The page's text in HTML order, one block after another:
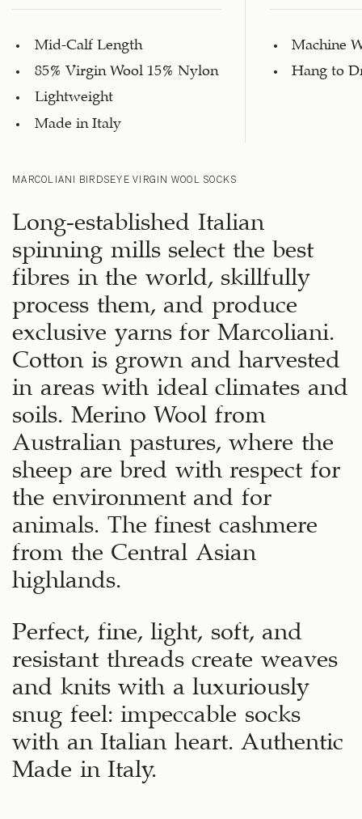
Mid-Calf Length
85% Virgin Wool 15% Nylon
Lightweight
Made in Italy
Machine
Hang to
MARCOLIANI BIRDSEYE VIRGIN WOOL SOCKS
Long-established Italian
spinning mills select the best
fibres in the world, skillfully
process them, and produce
exclusive yarns for Marcoliani.
Cotton is grown and harvested
in areas with ideal climates and
soils. Merino Wool from
Australian pastures, where the
sheep are bred with respect for
the environment and for
animals. The finest cashmere
from the Central Asian
highlands.
Perfect, fine, light, soft, and
resistant threads create weaves
and knits with a luxuriously
snug feel: impeccable socks
with an Italian heart. Authentic
Made in Italy.